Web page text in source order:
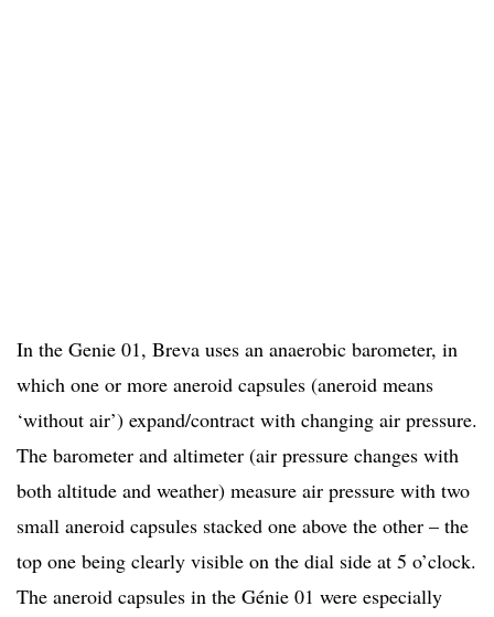
In the Genie 01, Breva uses an anaerobic barometer, in
which one or more aneroid capsules (aneroid means
‘without air’) expand/contract with changing air pressure.
The barometer and altimeter (air pressure changes with
both altitude and weather) measure air pressure with two
small aneroid capsules stacked one above the other – the
top one being clearly visible on the dial side at 5 o’clock.
The aneroid capsules in the Génie 01 were especially